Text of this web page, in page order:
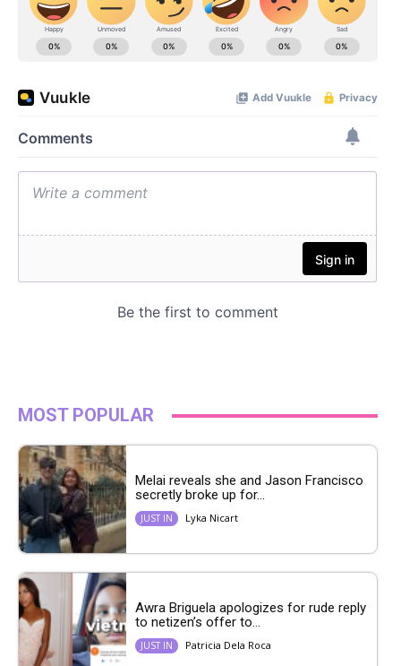
MOST POPULAR
Melai reveals she and Jason Francisco
secretly broke up for...
JUST IN Lyka Nicart
Awra Briguela apologizes for rude reply
to netizen’s offer to...
JUST IN Patricia Dela Roca